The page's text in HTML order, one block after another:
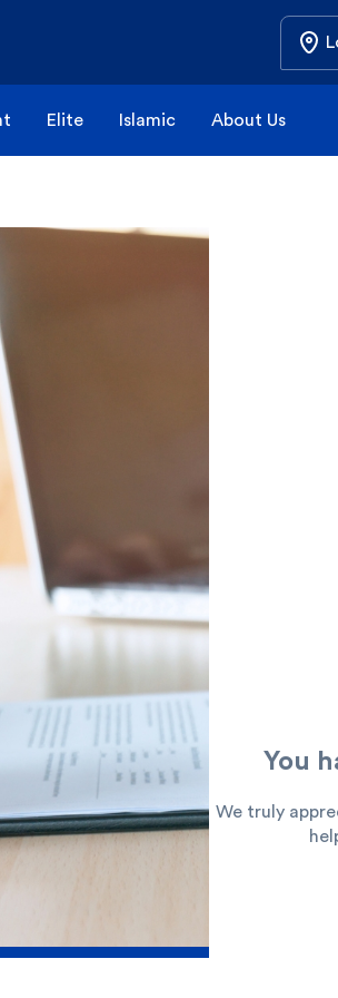
Elite Islamic About Us
you?
Credit Cards In-Branch Digital
You
We truly